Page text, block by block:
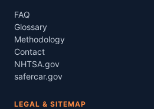
FAQ
Glossary
Methodology
Contact
NHTSA.gov
safercar.gov
LEGAL & SITEMAP